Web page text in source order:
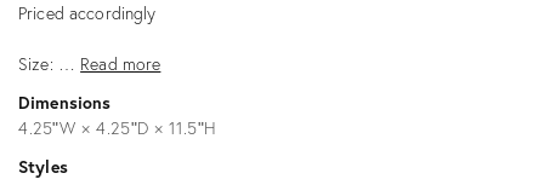
Priced accordingly
Size: … Read more
Dimensions
4.25ʺW × 4.25ʺD × 11.5ʺH
Styles